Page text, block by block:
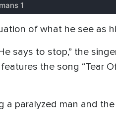
of what he see as
says to stop,” the
the song “Tear
a paralyzed man and